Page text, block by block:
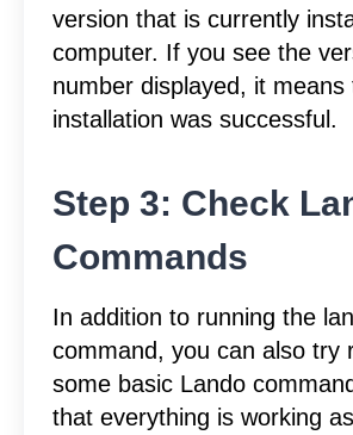
version that is currently
computer. If you see the
number displayed, it means
installation was successful.
Step 3: Check
Commands
In addition to running the
command, you can also try
some basic Lando
that everything is working